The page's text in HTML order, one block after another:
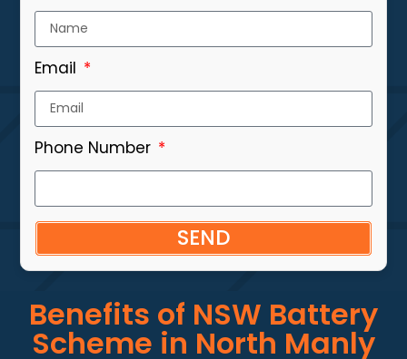
Email
Phone Number
SEND
Benefits of NSW Battery
Scheme in North Manly